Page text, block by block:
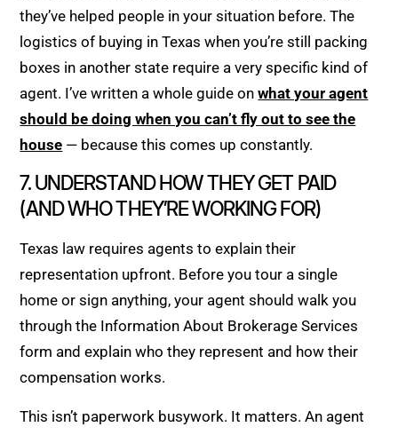
they’ve helped people in your situation before. The
logistics of buying in Texas when you’re still packing
boxes in another state require a very specific kind of
agent. I’ve written a whole guide onwhat your agent
should be doing when you can’t fly out to see the
house — because this comes up constantly.
7. UNDERSTAND HOW THEY GET PAID
(AND WHO THEY’RE WORKING FOR)
Texas law requires agents to explain their
representation upfront. Before you tour a single
home or sign anything, your agent should walk you
through the Information About Brokerage Services
form and explain who they represent and how their
compensation works.
This isn’t paperwork busywork. It matters. An agent